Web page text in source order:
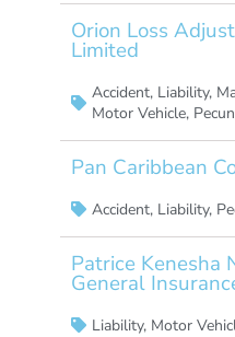
Orion Loss
Limited
Accident, Liability,
Motor Vehicle,
Pan Caribbean
Accident, Liability,
Patrice Kenesha
General
Liability, Motor